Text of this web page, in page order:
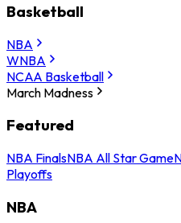
Basketball
NBA
WNBA
NCAA Basketball
March Madness
Featured
NBA FinalsNBA All Star Game
Playoffs
NBA